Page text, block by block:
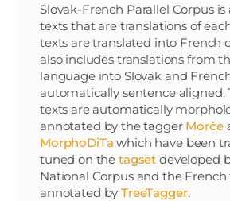
Slovak-French Parallel Corpus
texts that are translations of
texts are translated into French
also includes translations from
language into Slovak and
automatically sentence aligned.
texts are automatically
annotated by the tagger Morče
MorphoDiTa which have been
tuned on thetagset developed
National Corpus and the French
annotated byTreeTagger.